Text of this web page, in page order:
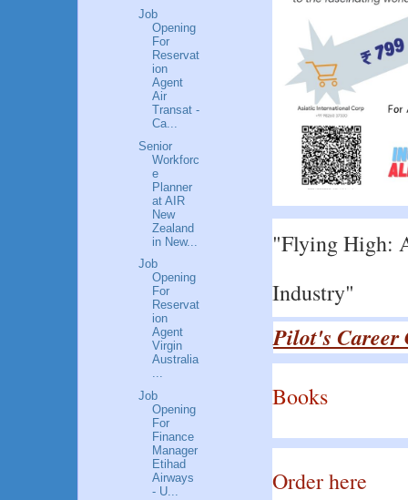
"Flying High:
Industry"
Pilot's Career
Books
Order here
Job
Opening
For
Reservat
ion
Agent
Air
Transat -
Ca...
Senior
Workforc
e
Planner
at AIR
New
Zealand
in New...
Job
Opening
For
Reservat
ion
Agent
Virgin
Australia
...
Job
Opening
For
Finance
Manager
Etihad
Airways
- U...